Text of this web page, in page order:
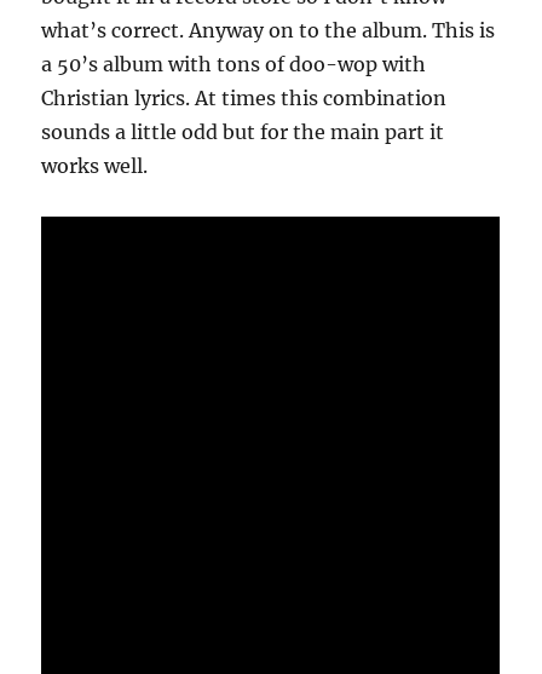
what’s correct. Anyway on to the album. This is
a 50’s album with tons of doo-wop with
Christian lyrics. At times this combination
sounds a little odd but for the main part it
works well.